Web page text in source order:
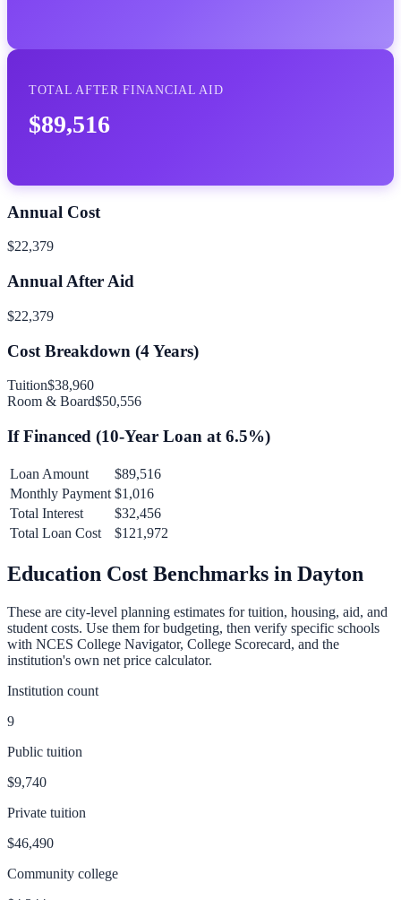
TOTAL AFTER FINANCIAL AID
$89,516
Annual Cost
$22,379
Annual After Aid
$22,379
Cost Breakdown (4Years)
Tuition$38,960
Room & Board$50,556
If Financed (10-Year Loan at 6.5%)
Loan Amount
$89,516
Monthly Payment $1,016
Total Interest
$32,456
Total Loan Cost
$121,972
Education Cost Benchmarks in Dayton
These are city-level planning estimates for tuition, housing, aid, and
student costs. Use them for budgeting, then verify specific schools
with NCES College Navigator, College Scorecard, and the
institution's own net price calculator.
Institution count
9
Public tuition
$9,740
Private tuition
$46,490
Community college